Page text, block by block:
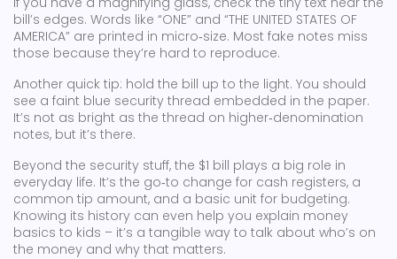
bill’s edges. Words like “ONE” and “THE UNITED STATES OF
AMERICA” are printed in micro‑size. Most fake notes miss
those because they’re hard to reproduce.
Another quick tip: hold the bill up to the light. You should
see a faint blue security thread embedded in the paper.
It’s not as bright as the thread on higher‑denomination
notes, but it’s there.
Beyond the security stuff, the $1 bill plays a big role in
everyday life. It’s the go‑to change for cash registers, a
common tip amount, and a basic unit for budgeting.
Knowing its history can even help you explain money
basics to kids – it’s a tangible way to talk about who’s on
the money and why that matters.